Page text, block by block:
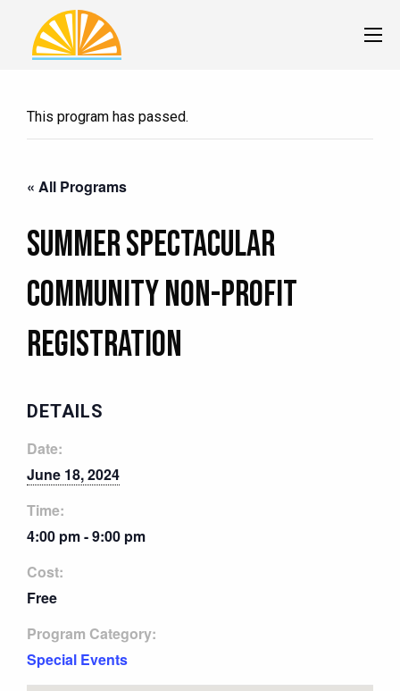
This program has passed.
« All Programs
Summer Spectacular
Community Non-Profit
Registration
DETAILS
Date:
June 18, 2024
Time:
4:00 pm - 9:00 pm
Cost:
Free
Program Category:
Special Events